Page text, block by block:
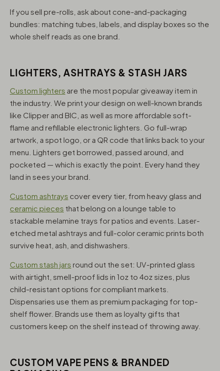
If you sell pre-rolls, ask about cone-and-packaging
bundles: matching tubes, labels, and display boxes so the
whole shelf reads as one brand.
LIGHTERS, ASHTRAYS & STASH JARS
Custom lighters are the most popular giveaway item in
the industry. We print your design on well-known brands
like Clipper and BIC, as well as more affordable soft-
flame and refillable electronic lighters. Go full-wrap
artwork, a spot logo, or a QR code that links back to your
menu. Lighters get borrowed, passed around, and
pocketed — which is exactly the point. Every hand they
land in sees your brand.
Custom ashtrays cover every tier, from heavy glass and
ceramic pieces that belong on a lounge table to
stackable melamine trays for patios and events. Laser-
etched metal ashtrays and full-color ceramic prints both
survive heat, ash, and dishwashers.
Custom stash jars round out the set: UV-printed glass
with airtight, smell-proof lids in 1oz to 4oz sizes, plus
child-resistant options for compliant markets.
Dispensaries use them as premium packaging for top-
shelf flower. Brands use them as loyalty gifts that
customers keep on the shelf instead of throwing away.
CUSTOM VAPE PENS & BRANDED